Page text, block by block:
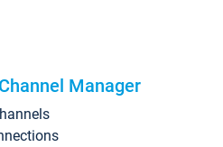
Channel Manager